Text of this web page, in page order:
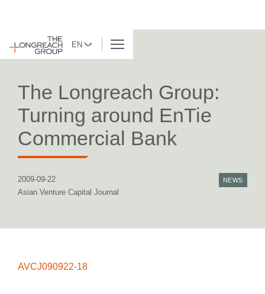
EN
BACK TO LIST
The Longreach Group:
Turning around EnTie
Commercial Bank
2009-09-22
Asian Venture Capital Journal
NEWS
AVCJ090922-18